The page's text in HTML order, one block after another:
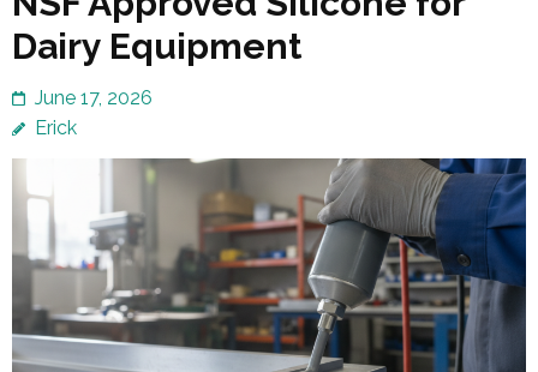
Dairy Equipment
June 17, 2026
Erick